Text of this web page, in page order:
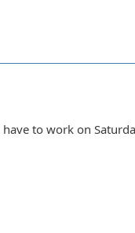
to work on